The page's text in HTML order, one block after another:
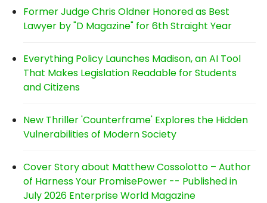
Former Judge Chris Oldner Honored as Best
Lawyer by "D Magazine" for 6th Straight Year
Everything Policy Launches Madison, an AI Tool
That Makes Legislation Readable for Students
and Citizens
New Thriller 'Counterframe' Explores the Hidden
Vulnerabilities of Modern Society
Cover Story about Matthew Cossolotto – Author
of Harness Your PromisePower -- Published in
July 2026 Enterprise World Magazine